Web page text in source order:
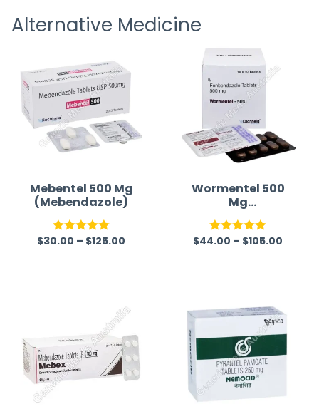
Alternative Medicine
Mebentel 500 Mg
(Mebendazole)
Rated5.00
$30.00 – $125.00
Wormentel 500
Mg
(Fenbendazole)
Rated5.00
$44.00 – $105.00